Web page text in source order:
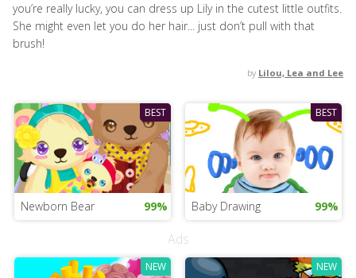
you’re really lucky, you can dress up Lily in the cutest little outfits.
She might even let you do her hair... just don’t pull with that
brush!
by Lilou, Lea and Lee
BEST
Newborn Bear 99%
BEST
Baby Drawing 99%
Ads
NEW NEW